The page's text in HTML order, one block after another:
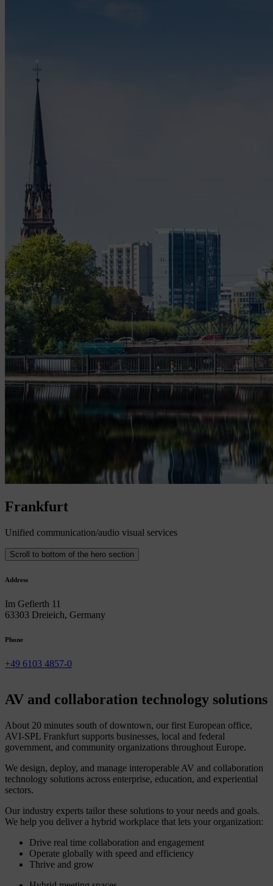
Frankfurt
Unified communication/audio visual services
Scroll to bottom of the hero section
Address
Im Gefierth 11
63303 Dreieich, Germany
Phone
+49 6103 4857-0
AV and collaboration technology solutions
About 20 minutes south of downtown, our first European office,
AVI-SPL Frankfurt supports businesses, local and federal
government, and community organizations throughout Europe.
We design, deploy, and manage interoperable AV and collaboration
technology solutions across enterprise, education, and experiential
sectors.
Our industry experts tailor these solutions to your needs and goals.
We help you deliver a hybrid workplace that lets your organization:
Drive real time collaboration and engagement
Operate globally with speed and efficiency
Thrive and grow